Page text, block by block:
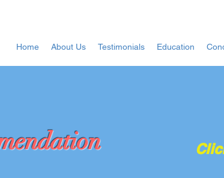
Home About Us Testimonials Education